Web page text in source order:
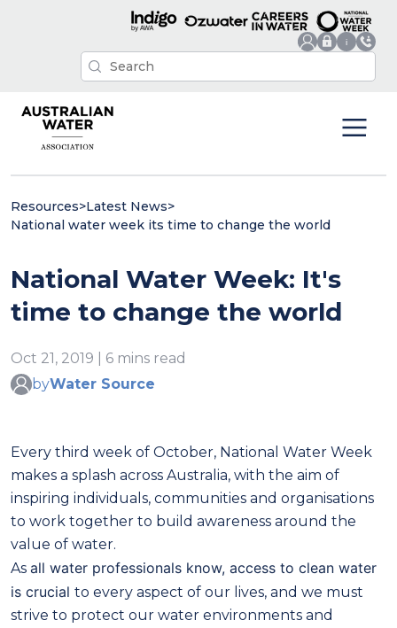
Resources>Latest News>
National water week its time to change the world
National Water Week: It's
time to change the world
Oct 21, 2019 | 6 mins read
byWater Source
Every third week of October, National Water Week
makes a splash across Australia, with the aim of
inspiring individuals, communities and organisations
to work together to build awareness around the
value of water.
As all water professionals know, access to clean water
is crucial to every aspect of our lives, and we must
strive to protect our water environments and